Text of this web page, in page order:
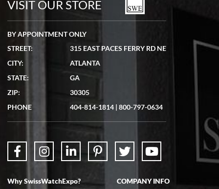
VISIT OUR STORE
BY APPOINTMENT ONLY
STREET:
315 EAST PACES FERRY RD NE
CITY:
ATLANTA
STATE:
GA
ZIP:
30305
PHONE
404-814-1814 | 800-797-0634
Why SwissWatchExpo? COMPANY INFO